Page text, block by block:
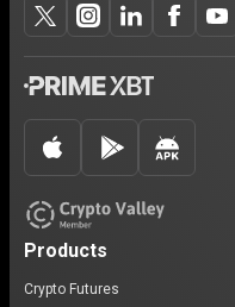
Products
Crypto Futures